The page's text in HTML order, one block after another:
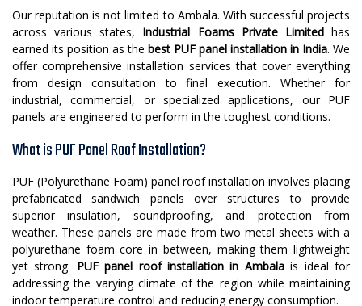
Our reputation is not limited to Ambala. With successful projects
across various states, Industrial Foams Private Limitedhas
earned its position as the best PUF panel installation in India. We
offer comprehensive installation services that cover everything
from design consultation to final execution. Whether for
industrial, commercial, or specialized applications, our PUF
panels are engineered to perform in the toughest conditions.
What is PUF Panel Roof Installation?
PUF (Polyurethane Foam) panel roof installation involves placing
prefabricated sandwich panels over structures to provide
superior insulation, soundproofing, and protection from
weather. These panels are made from two metal sheets with a
polyurethane foam core in between, making them lightweight
yet strong. PUF panel roof installation in Ambalais ideal for
addressing the varying climate of the region while maintaining
indoor temperature control and reducing energy consumption.